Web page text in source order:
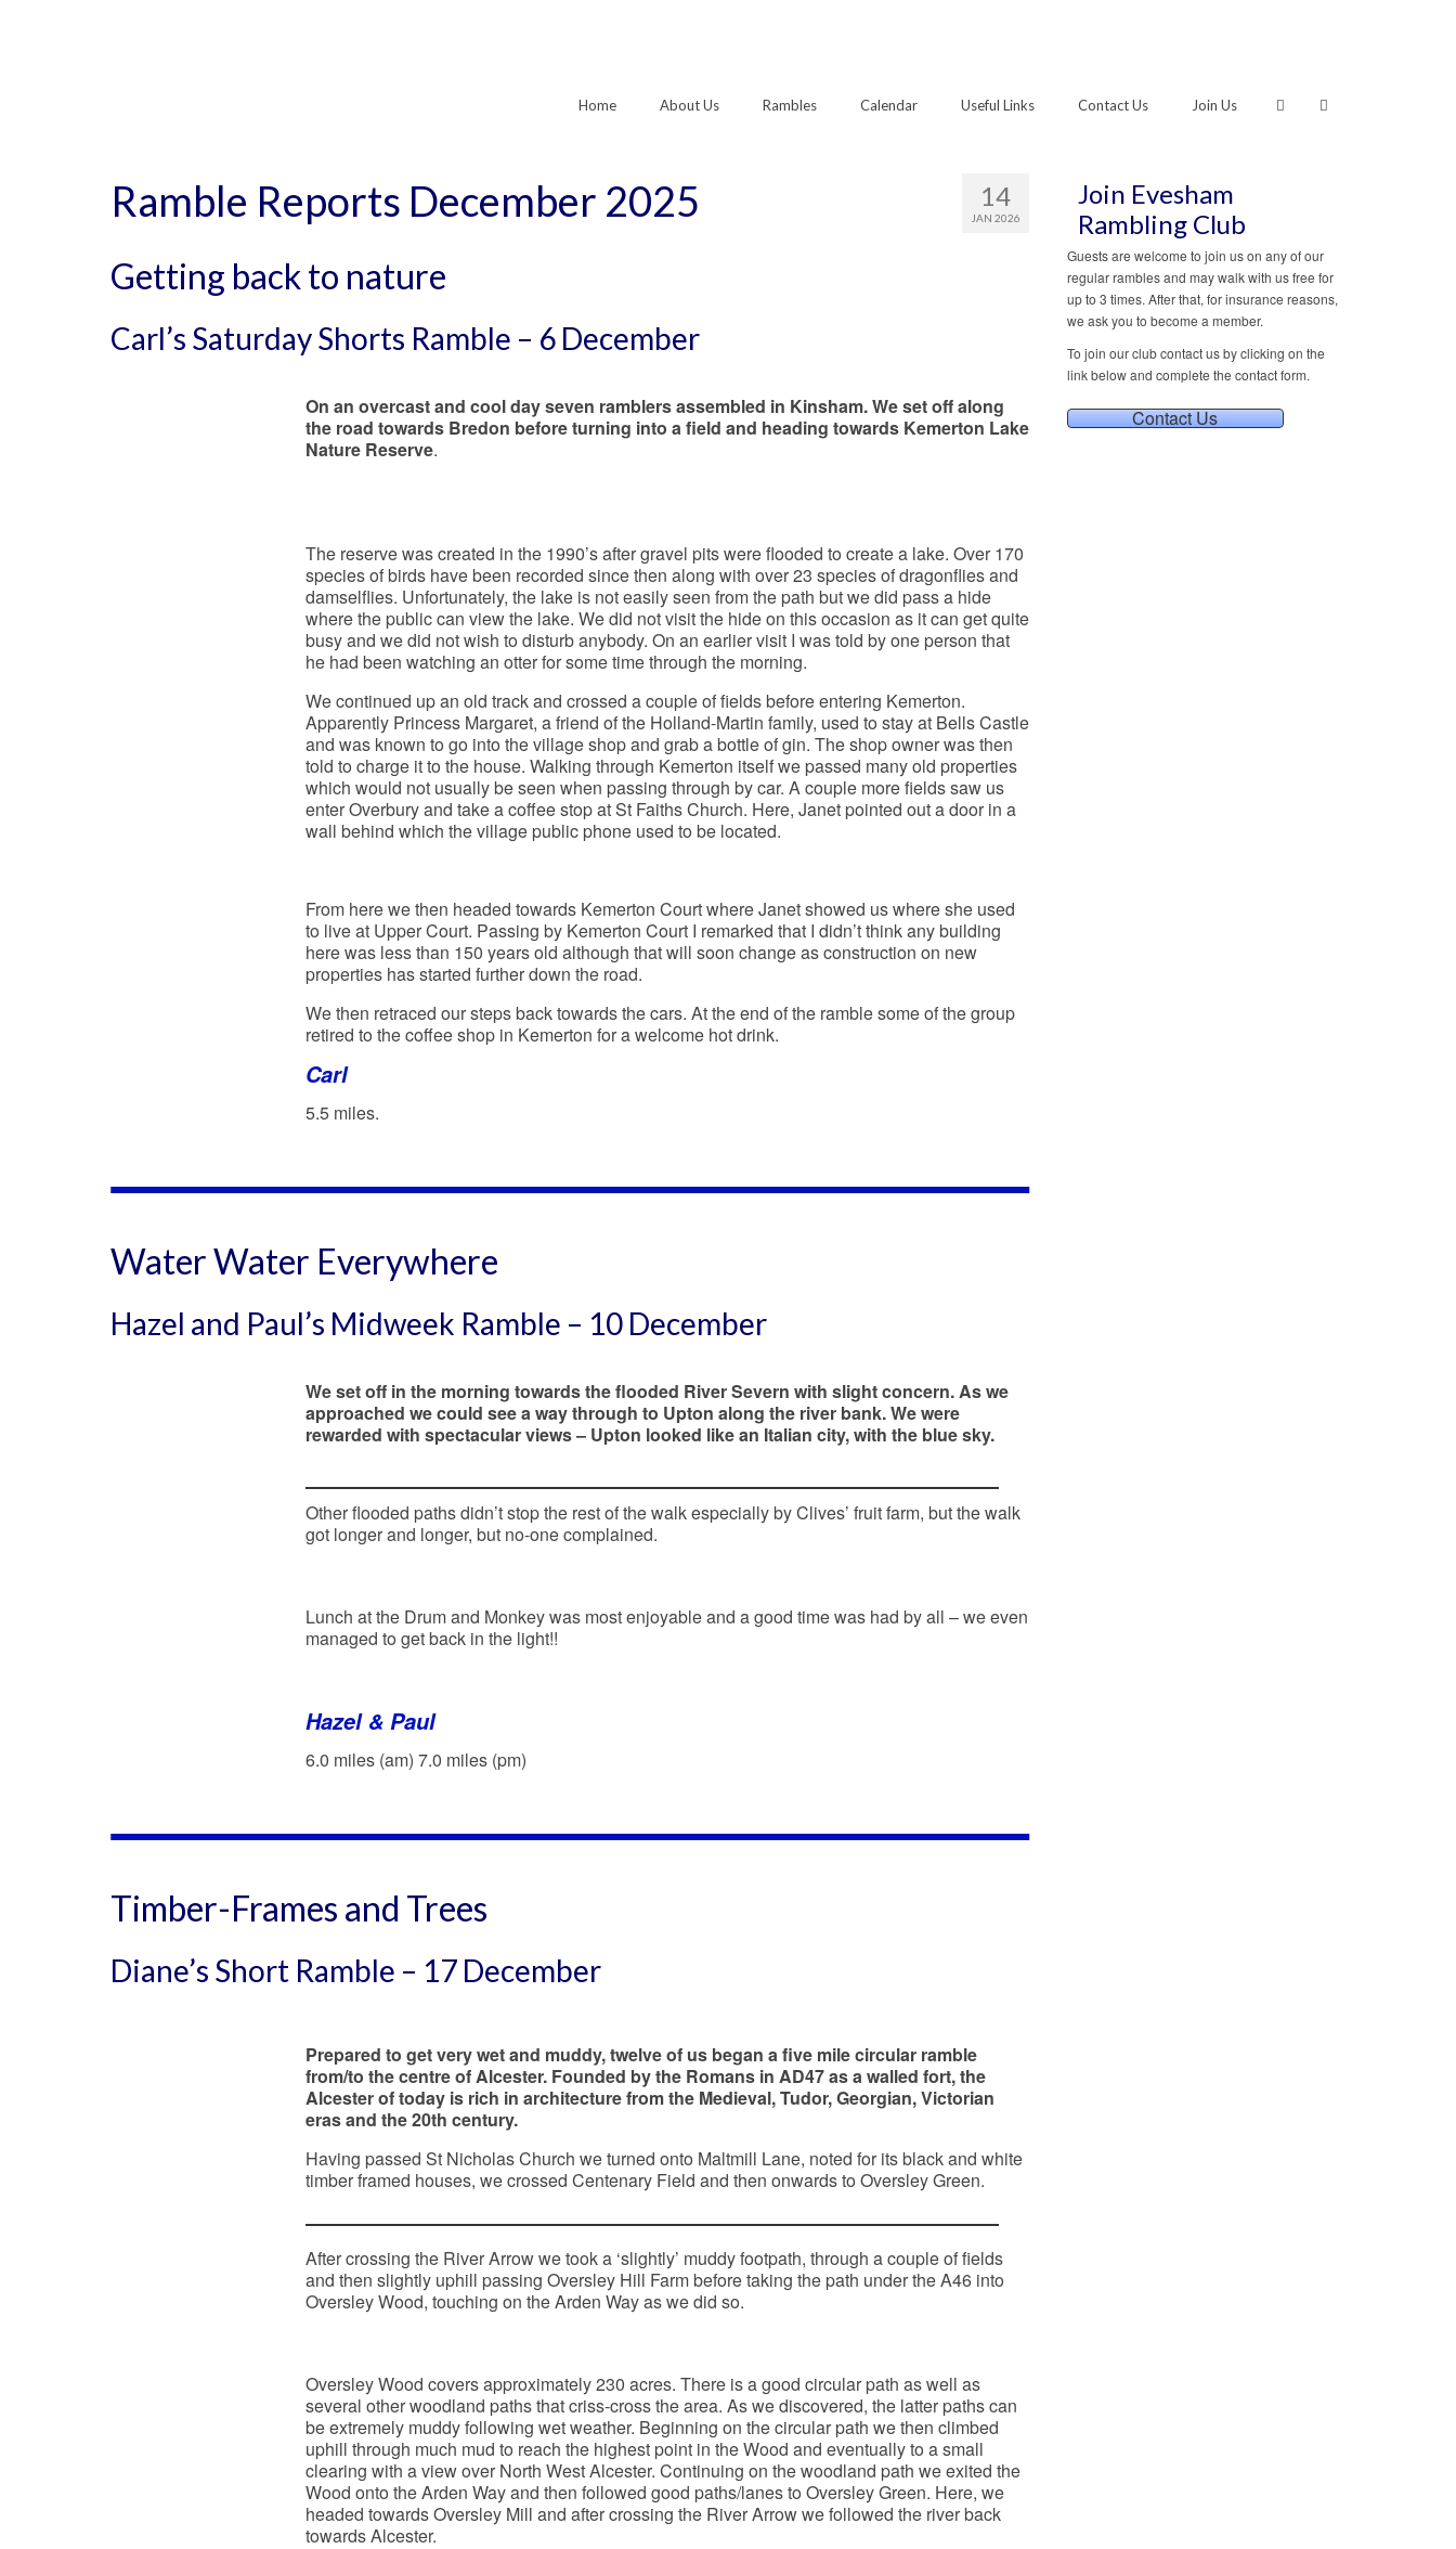
Home About Us Rambles Calendar Useful Links Contact Us Join Us
14
JAN 2026
Ramble Reports December 2025
Getting back to nature
Carl’s Saturday Shorts Ramble – 6 December
On an overcast and cool day seven ramblers assembled in Kinsham. We set off along
the road towards Bredon before turning into a field and heading towards Kemerton Lake
Nature Reserve.
The reserve was created in the 1990’s after gravel pits were flooded to create a lake. Over 170
species of birds have been recorded since then along with over 23 species of dragonflies and
damselflies. Unfortunately, the lake is not easily seen from the path but we did pass a hide
where the public can view the lake. We did not visit the hide on this occasion as it can get quite
busy and we did not wish to disturb anybody. On an earlier visit I was told by one person that
he had been watching an otter for some time through the morning.
We continued up an old track and crossed a couple of fields before entering Kemerton.
Apparently Princess Margaret, a friend of the Holland-Martin family, used to stay at Bells Castle
and was known to go into the village shop and grab a bottle of gin. The shop owner was then
told to charge it to the house. Walking through Kemerton itself we passed many old properties
which would not usually be seen when passing through by car. A couple more fields saw us
enter Overbury and take a coffee stop at St Faiths Church. Here, Janet pointed out a door in a
wall behind which the village public phone used to be located.
From here we then headed towards Kemerton Court where Janet showed us where she used
to live at Upper Court. Passing by Kemerton Court I remarked that I didn’t think any building
here was less than 150 years old although that will soon change as construction on new
properties has started further down the road.
We then retraced our steps back towards the cars. At the end of the ramble some of the group
retired to the coffee shop in Kemerton for a welcome hot drink.
Carl
5.5 miles.
Water Water Everywhere
Hazel and Paul’s Midweek Ramble – 10 December
We set off in the morning towards the flooded River Severn with slight concern. As we
approached we could see a way through to Upton along the river bank. We were
rewarded with spectacular views – Upton looked like an Italian city, with the blue sky.
Other flooded paths didn’t stop the rest of the walk especially by Clives’ fruit farm, but the walk
got longer and longer, but no-one complained.
Lunch at the Drum and Monkey was most enjoyable and a good time was had by all – we even
managed to get back in the light!!
Hazel & Paul
6.0 miles (am) 7.0 miles (pm)
Timber-Frames and Trees
Diane’s Short Ramble – 17 December
Prepared to get very wet and muddy, twelve of us began a five mile circular ramble
from/to the centre of Alcester. Founded by the Romans in AD47 as a walled fort, the
Alcester of today is rich in architecture from the Medieval, Tudor, Georgian, Victorian
eras and the 20th century.
Having passed St Nicholas Church we turned onto Maltmill Lane, noted for its black and white
timber framed houses, we crossed Centenary Field and then onwards to Oversley Green.
After crossing the River Arrow we took a ‘slightly’ muddy footpath, through a couple of fields
and then slightly uphill passing Oversley Hill Farm before taking the path under the A46 into
Oversley Wood, touching on the Arden Way as we did so.
Oversley Wood covers approximately 230 acres. There is a good circular path as well as
several other woodland paths that criss-cross the area. As we discovered, the latter paths can
be extremely muddy following wet weather. Beginning on the circular path we then climbed
uphill through much mud to reach the highest point in the Wood and eventually to a small
clearing with a view over North West Alcester. Continuing on the woodland path we exited the
Wood onto the Arden Way and then followed good paths/lanes to Oversley Green. Here, we
headed towards Oversley Mill and after crossing the River Arrow we followed the river back
towards Alcester.
Join Evesham
Rambling Club
Guests are welcome to join us on any of our
regular rambles and may walk with us free for
up to 3 times. After that, for insurance reasons,
we ask you to become a member.
To join our club contact us by clicking on the
link below and complete the contact form.
Contact Us